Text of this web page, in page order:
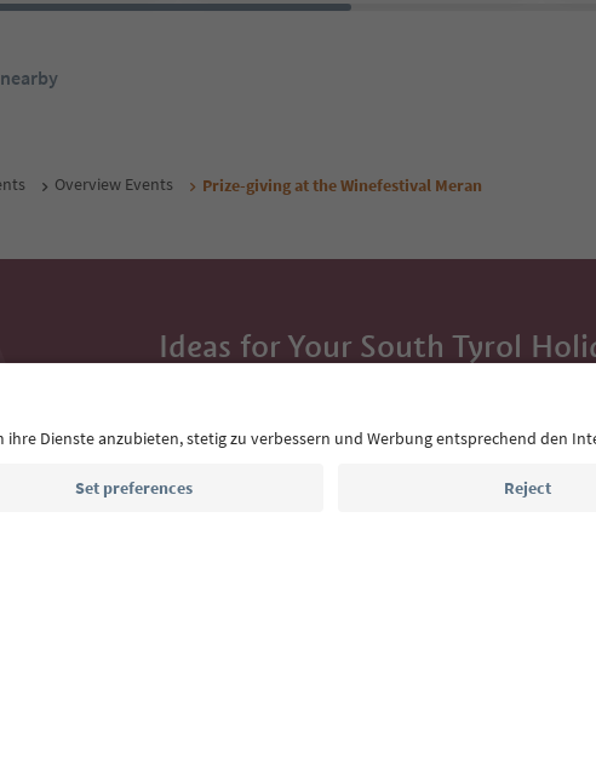
Overview Events Prize-giving at the Winefestival Meran
Ideas for Your South Tyrol
highlights and traditional recipes straight to